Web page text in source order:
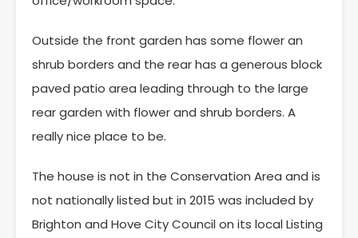
Outside the front garden has some flower an
shrub borders and the rear has a generous block
paved patio area leading through to the large
rear garden with flower and shrub borders. A
really nice place to be.
The house is not in the Conservation Area and is
not nationally listed but in 2015 was included by
Brighton and Hove City Council on its local Listing